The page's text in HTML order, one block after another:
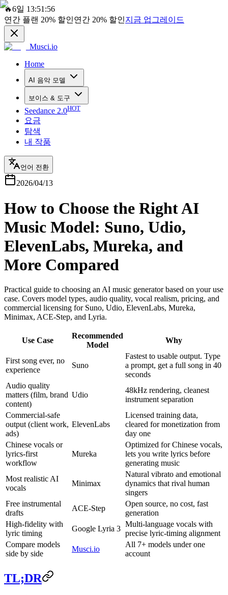
🔥6일 13:51:56
연간 플랜 20% 할인연간 20% 할인지금 업그레이드
Musci.io
Home
AI 음악 모델
보이스 & 도구
Seedance 2.0HOT
요금
탐색
내 작품
언어 전환
2026/04/13
How to Choose the Right AI
Music Model: Suno, Udio,
ElevenLabs, Mureka, and
More Compared
Practical guide to choosing an AI music generator based on your use
case. Covers model types, audio quality, vocal realism, pricing, and
commercial licensing for Suno, Udio, ElevenLabs, Mureka,
Minimax, ACE-Step, and Lyria.
Use Case
Recommended
Model
Why
First song ever, no
experience
Suno
Fastest to usable output. Type
a prompt, get a full song in 40
seconds
Audio quality
matters (film, brand
content)
Udio
48kHz rendering, cleanest
instrument separation
Commercial-safe
output (client work,
ads)
ElevenLabs
Licensed training data,
cleared for monetization from
day one
Chinese vocals or
lyrics-first
workflow
Mureka
Optimized for Chinese vocals,
lets you write lyrics before
generating music
Most realistic AI
vocals
Minimax
Natural vibrato and emotional
dynamics that rival human
singers
Free instrumental
drafts
ACE-Step
Open source, no cost, fast
generation
High-fidelity with
lyric timing
Google Lyria 3
Multi-language vocals with
precise lyric-timing alignment
Compare models
side by side
Musci.io
All 7+ models under one
account
TL;DR